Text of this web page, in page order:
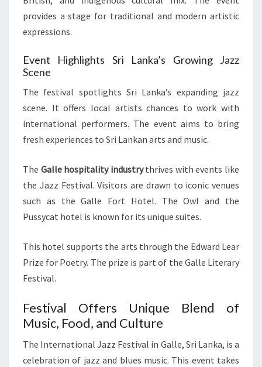
provides a stage for traditional and modern artistic
expressions.
Event Highlights Sri Lanka’s Growing Jazz
Scene
The festival spotlights Sri Lanka’s expanding jazz
scene. It offers local artists chances to work with
international performers. The event aims to bring
fresh experiences to Sri Lankan arts and music.
The Galle hospitality industrythrives with events like
the Jazz Festival. Visitors are drawn to iconic venues
such as the Galle Fort Hotel. The Owl and the
Pussycat hotel is known for its unique suites.
This hotel supports the arts through the Edward Lear
Prize for Poetry. The prize is part of the Galle Literary
Festival.
Festival Offers Unique Blend of
Music, Food, and Culture
The International Jazz Festival in Galle, Sri Lanka, is a
celebration of jazz and blues music. This event takes